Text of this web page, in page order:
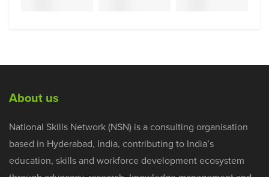
About us
National Skills Network (NSN) is a consulting organisation
based in Hyderabad, India, contributing to India’s
education, skills and workforce development ecosystem